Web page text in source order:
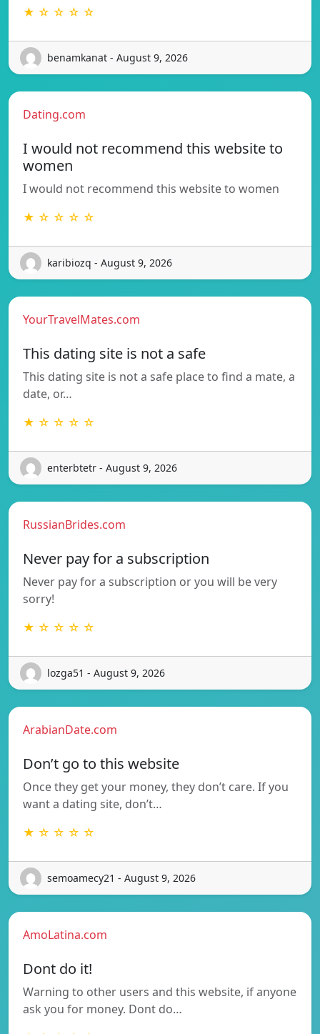
★ ☆ ☆ ☆ ☆
benamkanat - August 9, 2026
Dating.com
I would not recommend this website to
women
I would not recommend this website to women
★ ☆ ☆ ☆ ☆
karibiozq - August 9, 2026
YourTravelMates.com
This dating site is not a safe
This dating site is not a safe place to find a mate, a
date, or…
★ ☆ ☆ ☆ ☆
enterbtetr - August 9, 2026
RussianBrides.com
Never pay for a subscription
Never pay for a subscription or you will be very
sorry!
★ ☆ ☆ ☆ ☆
lozga51 - August 9, 2026
ArabianDate.com
Don’t go to this website
Once they get your money, they don’t care. If you
want a dating site, don’t…
★ ☆ ☆ ☆ ☆
semoamecy21 - August 9, 2026
AmoLatina.com
Dont do it!
Warning to other users and this website, if anyone
ask you for money. Dont do…